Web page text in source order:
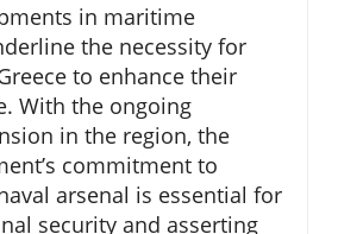
in maritime
the necessity for
to enhance their
With the ongoing
in the region, the
commitment to
arsenal is essential for
security and asserting